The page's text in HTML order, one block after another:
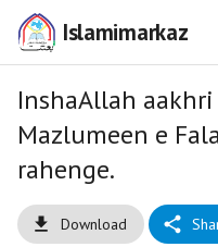
Islamimarkaz
InshaAllah
Mazlumeen e
rahenge.
Download